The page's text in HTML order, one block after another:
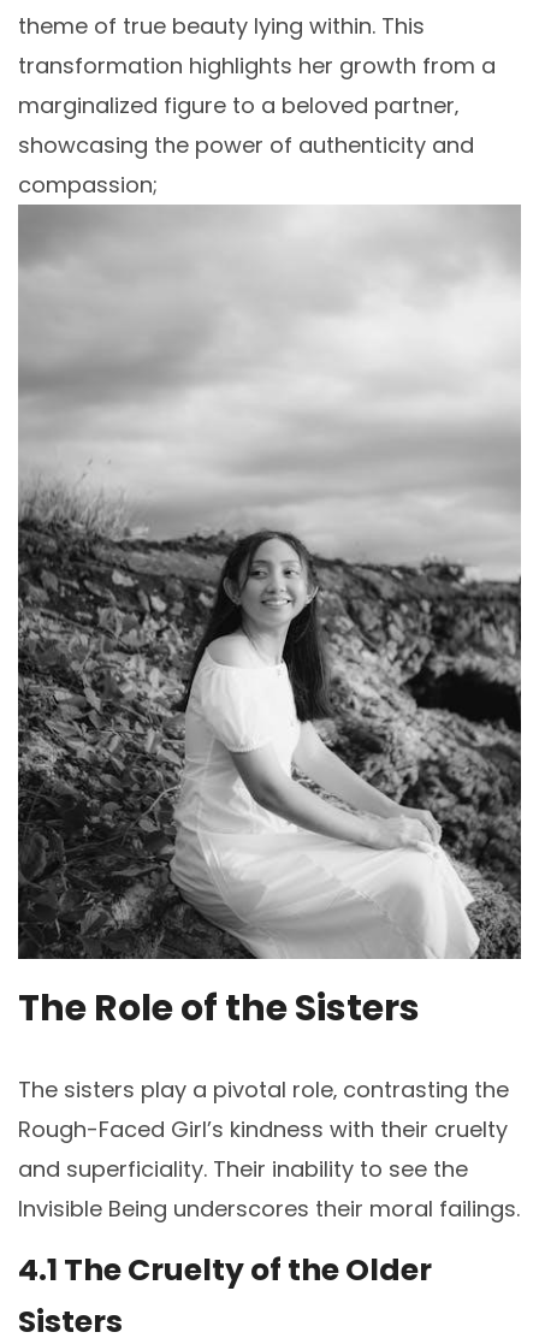
theme of true beauty lying within. This
transformation highlights her growth from a
marginalized figure to a beloved partner‚
showcasing the power of authenticity and
compassion;
The Role of the Sisters
The sisters play a pivotal role‚ contrasting the
Rough-Faced Girl’s kindness with their cruelty
and superficiality. Their inability to see the
Invisible Being underscores their moral failings.
4.1 The Cruelty of the Older
Sisters